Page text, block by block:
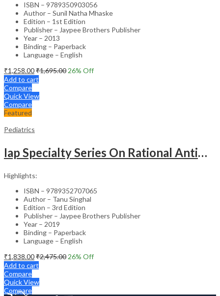
ISBN – 9789350903056
Author – Sunil Natha Mhaske
Edition – 1st Edition
Publisher – Jaypee Brothers Publisher
Year – 2013
Binding – Paperback
Language – English
₹1,258.00₹1,695.00 26% Off
Add to cart
Compare
Quick View
Compare
Featured
Pediatrics
Iap Specialty Series On Rational Antimicrobial Practice In Pedaitrics
Highlights:
ISBN – 9789352707065
Author – Tanu Singhal
Edition – 3rd Edition
Publisher – Jaypee Brothers Publisher
Year – 2019
Binding – Paperback
Language – English
₹1,838.00₹2,475.00 26% Off
Add to cart
Compare
Quick View
Compare